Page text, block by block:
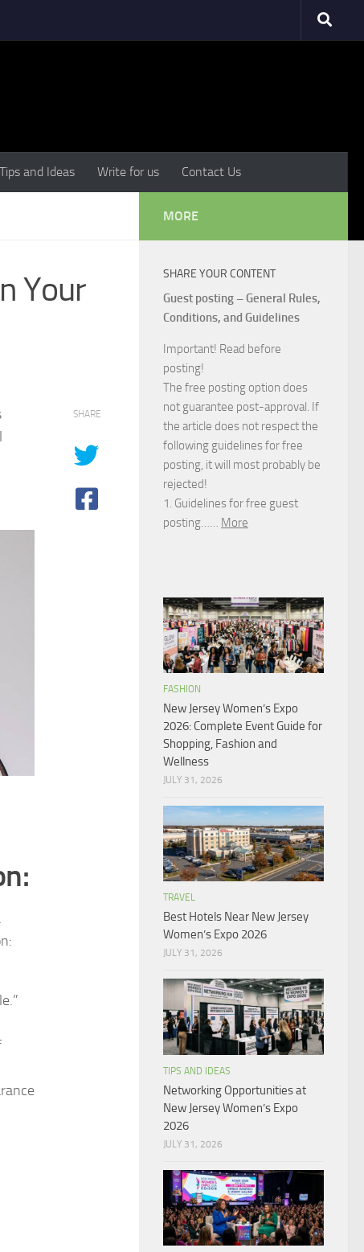
Tips and Ideas Write for us Contact Us
Your
SHARE
MORE
SHARE YOUR CONTENT
Guest posting – General Rules,
Conditions, and Guidelines
Important! Read before
posting!
The free posting option does
not guarantee post-approval. If
the article does not respect the
following guidelines for free
posting, it will most probably be
rejected!
1. Guidelines for free guest
posting…… More
FASHION
New Jersey Women’s Expo
2026: Complete Event Guide for
Shopping, Fashion and
Wellness
JULY 31, 2026
TRAVEL
Best Hotels Near New Jersey
Women’s Expo 2026
JULY 31, 2026
TIPS AND IDEAS
Networking Opportunities at
New Jersey Women’s Expo
2026
JULY 31, 2026